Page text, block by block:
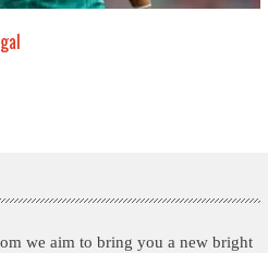
we aim to bring you a new bright